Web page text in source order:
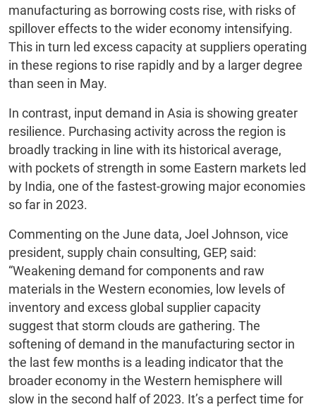
manufacturing as borrowing costs rise, with risks of
spillover effects to the wider economy intensifying.
This in turn led excess capacity at suppliers operating
in these regions to rise rapidly and by a larger degree
than seen in May.
In contrast, input demand in Asia is showing greater
resilience. Purchasing activity across the region is
broadly tracking in line with its historical average,
with pockets of strength in some Eastern markets led
by India, one of the fastest-growing major economies
so far in 2023.
Commenting on the June data, Joel Johnson, vice
president, supply chain consulting, GEP, said:
“Weakening demand for components and raw
materials in the Western economies, low levels of
inventory and excess global supplier capacity
suggest that storm clouds are gathering. The
softening of demand in the manufacturing sector in
the last few months is a leading indicator that the
broader economy in the Western hemisphere will
slow in the second half of 2023. It’s a perfect time for